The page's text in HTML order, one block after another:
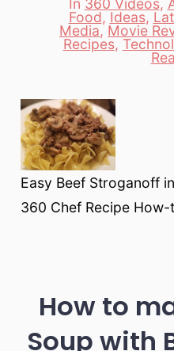
Categories
Food, Ideas,
Media, Movie
Recipes,
Easy Beef Stroganoff
360 Chef Recipe
How to
Soup with